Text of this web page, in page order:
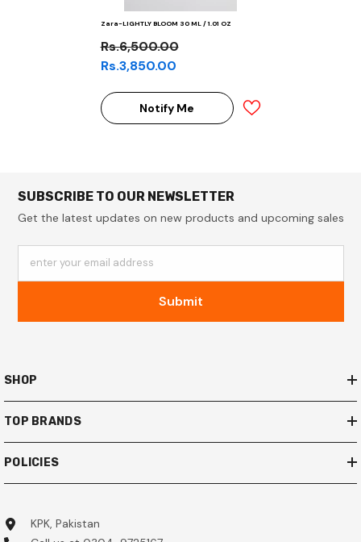
Zara-LIGHTLY BLOOM 30 ML / 1.01 OZ
Rs.6,500.00
Rs.3,850.00
Notify Me
SUBSCRIBE TO OUR NEWSLETTER
Get the latest updates on new products and upcoming sales
enter your email address
Submit
SHOP
TOP BRANDS
POLICIES
KPK, Pakistan